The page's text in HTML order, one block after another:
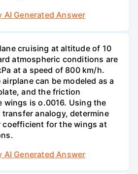
AI Generated Answer
cruising at altitude of 10
atmospheric conditions are
at a speed of 800 km/h.
can be modeled as a
and the friction
is o.0016. Using the
analogy, determine
coefficient for the wings at
AI Generated Answer